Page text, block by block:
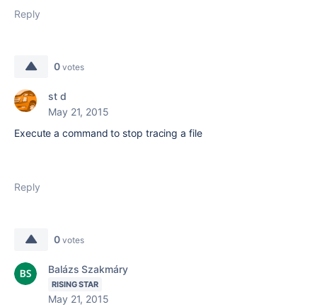
Reply
0 votes
st d
May 21, 2015
Execute a command to stop tracing a file
Reply
0 votes
Balázs Szakmáry
RISING STAR
May 21, 2015